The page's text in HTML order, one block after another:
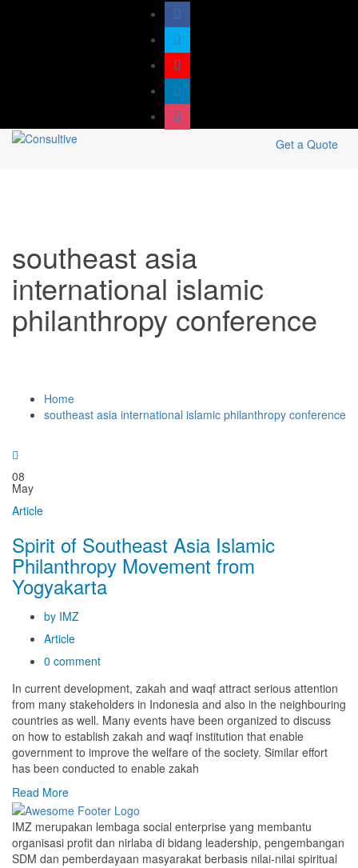
Get a Quote
southeast asia
international islamic
philanthropy conference
Home
southeast asia international islamic philanthropy conference
08
May
Article
Spirit of Southeast Asia Islamic
Philanthropy Movement from
Yogyakarta
by IMZ
Article
0 comment
In current development, zakah and waqf attract serious attention
from many stakeholders in Indonesia and also in the neighbouring
countries as well. Many events have been organized to discuss
on how to establish zakah and waqf institution that enable
government to improve the welfare of the society. Similar effort
has been conducted to enable zakah
Read More
IMZ merupakan lembaga social enterprise yang membantu
organisasi profit dan nirlaba di bidang leadership, pengembangan
SDM dan pemberdayaan masyarakat berbasis nilai-nilai spiritual